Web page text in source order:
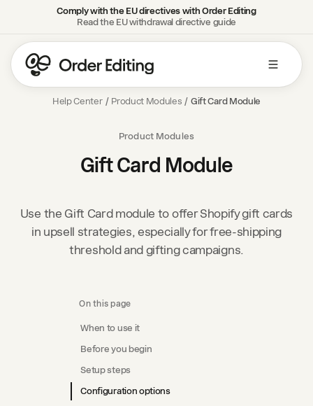
Comply with the EU directives with Order Editing
Read the EU withdrawal directive guide
Help Center / Product Modules / Gift Card Module
Product Modules
Gift Card Module
Use the Gift Card module to offer Shopify gift cards
in upsell strategies, especially for free-shipping
threshold and gifting campaigns.
On this page
When to use it
Before you begin
Setup steps
Configuration options